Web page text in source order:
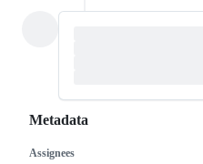
Metadata
Assignees